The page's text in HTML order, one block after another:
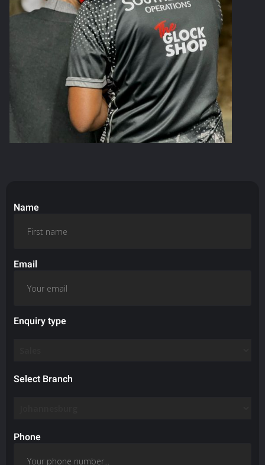
Name
Email
Enquiry type
Select Branch
Phone